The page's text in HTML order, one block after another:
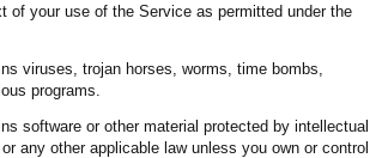
of your use of the Service as permitted under the
viruses, trojan horses, worms, time bombs,
programs.
software or other material protected by intellectual
any other applicable law unless you own or control